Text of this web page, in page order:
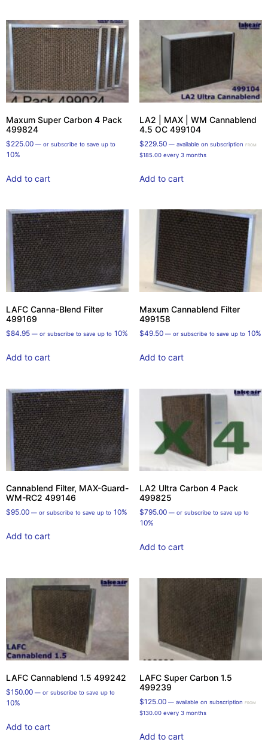
Maxum Super Carbon 4 Pack
499824
$225.00 — or subscribe to save up to
10%
Add to cart
LA2 | MAX | WM Cannablend
4.5 OC 499104
$229.50 —available on subscription FROM
$185.00 every 3 months
Add to cart
LAFC Canna-Blend Filter
499169
$84.95 — or subscribe to save up to 10%
Add to cart
Maxum Cannablend Filter
499158
$49.50 —or subscribe to save up to 10%
Add to cart
Cannablend Filter, MAX-Guard-
WM-RC2 499146
$95.00 — or subscribe to save up to 10%
Add to cart
LA2 Ultra Carbon 4 Pack
499825
$795.00 —or subscribe to save up to
10%
Add to cart
LAFC Cannablend 1.5 499242
$150.00 — or subscribe to save up to
10%
Add to cart
LAFC Super Carbon 1.5
499239
$125.00 —available on subscription FROM
$130.00 every 3 months
Add to cart